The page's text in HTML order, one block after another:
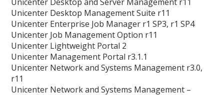
Unicenter Desktop Management Suite r11
Unicenter Enterprise Job Manager r1 SP3, r1 SP4
Unicenter Job Management Option r11
Unicenter Lightweight Portal 2
Unicenter Management Portal r3.1.1
Unicenter Network and Systems Management r3.0,
r11
Unicenter Network and Systems Management –